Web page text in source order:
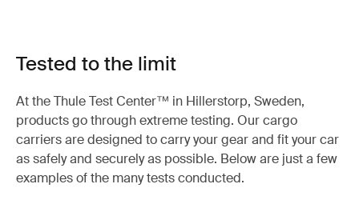
Tested to the limit
At the Thule Test Center™ in Hillerstorp, Sweden,
products go through extreme testing. Our cargo
carriers are designed to carry your gear and fit your car
as safely and securely as possible. Below are just a few
examples of the many tests conducted.